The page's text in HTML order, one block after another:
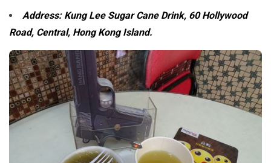
Address: Kung Lee Sugar Cane Drink, 60 Hollywood
Road, Central, Hong Kong Island.